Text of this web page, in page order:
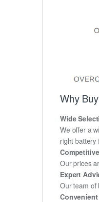
Why
Wide
We offer a
right battery
Our prices
Expert
Our team of